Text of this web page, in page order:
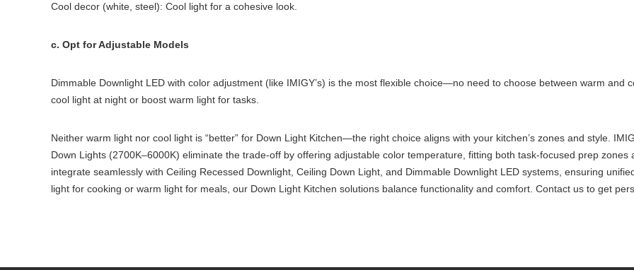
Cool decor (white, steel): Cool light for a cohesive look.
c. Opt for Adjustable Models
Dimmable Downlight LED with color adjustment (like IMIGY’s) is the most flexible choice—no need to choose between warm and
cool light at night or boost warm light for tasks.
Neither warm light nor cool light is “better” for Down Light Kitchen—the right choice aligns with your kitchen’s zones and style.
Down Lights (2700K–6000K) eliminate the trade-off by offering adjustable color temperature, fitting both task-focused prep
integrate seamlessly with Ceiling Recessed Downlight, Ceiling Down Light, and Dimmable Downlight LED systems, ensuring
light for cooking or warm light for meals, our Down Light Kitchen solutions balance functionality and comfort. Contact us to get